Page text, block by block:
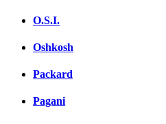
O.S.I.
Oshkosh
Packard
Pagani